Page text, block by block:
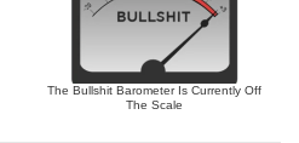
The Bullshit Barometer Is Currently Off
The Scale